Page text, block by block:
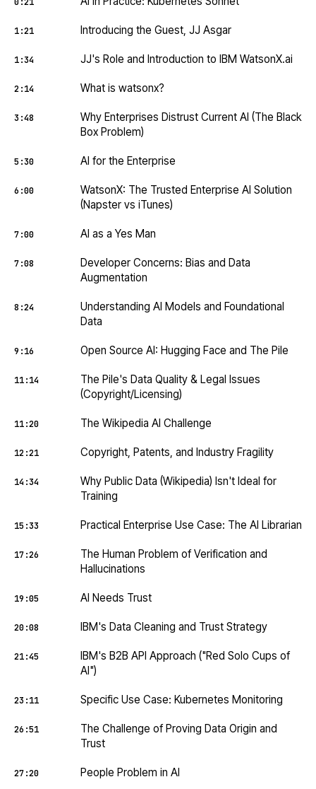
1:21 Introducing the Guest, JJ Asgar
1:34 JJ's Role and Introduction to IBM WatsonX.ai
2:14 What is watsonx?
3:48
Why Enterprises Distrust Current AI (The Black
Box Problem)
5:30 AI for the Enterprise
6:00
WatsonX: The Trusted Enterprise AI Solution
(Napster vs iTunes)
7:00 AI as a Yes Man
7:08
Developer Concerns: Bias and Data
Augmentation
8:24
Understanding AI Models and Foundational
Data
9:16 Open Source AI: Hugging Face and The Pile
11:14
The Pile's Data Quality & Legal Issues
(Copyright/Licensing)
11:20 The Wikipedia AI Challenge
12:21 Copyright, Patents, and Industry Fragility
14:34
Why Public Data (Wikipedia) Isn't Ideal for
Training
15:33 Practical Enterprise Use Case: The AI Librarian
17:26
The Human Problem of Verification and
Hallucinations
19:05 AI Needs Trust
20:08 IBM's Data Cleaning and Trust Strategy
21:45
IBM's B2B API Approach ("Red Solo Cups of
AI")
23:11 Specific Use Case: Kubernetes Monitoring
26:51
The Challenge of Proving Data Origin and
Trust
27:20 People Problem in AI